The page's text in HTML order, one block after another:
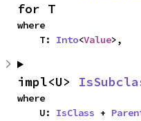
for T
where
    T:
Into<Value>,
impl<U>
where
    U:
IsClass +